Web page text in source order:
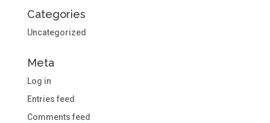
Categories
Uncategorized
Meta
Log in
Entries feed
Comments feed